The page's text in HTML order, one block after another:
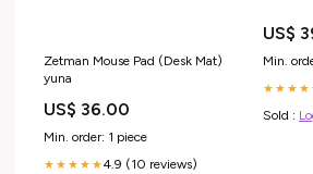
Zetman Mouse Pad (Desk Mat)
yuna
US$ 36.00
Min. order: 1 piece
★★★★★4.9 (10 reviews)
US$
Min.
Sold :